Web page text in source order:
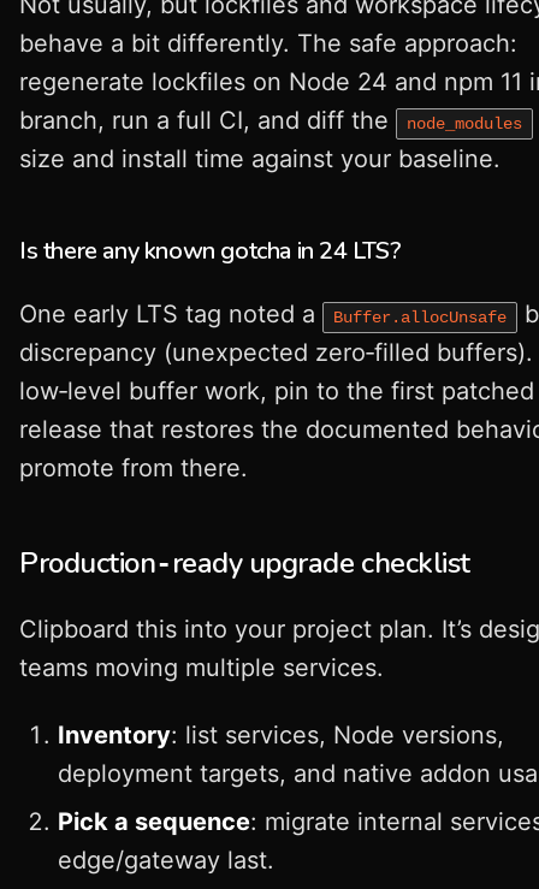
behave a bit differently. The safe approach:
regenerate lockfiles on Node 24 and npm 11
branch, run a full CI, and diff the
node_modules
size and install time against your baseline.
Is there any known gotcha in 24 LTS?
One early LTS tag noted a Buffer.allocUnsafe
discrepancy (unexpected zero‑filled
low‑level buffer work, pin to the first
release that restores the documented
promote from there.
Production‑ready upgrade checklist
Clipboard this into your project plan. It’s
teams moving multiple services.
Inventory: list services, Node versions,
deployment targets, and native addon
Pick a sequence: migrate internal
edge/gateway last.